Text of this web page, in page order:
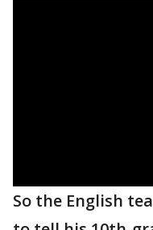
So the English